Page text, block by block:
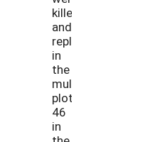
killed
and
replaced
in
the
mulch
plots,
46
in